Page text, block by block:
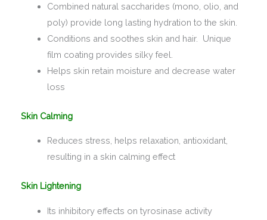
Combined natural saccharides (mono, olio, and
poly) provide long lasting hydration to the skin.
Conditions and soothes skin and hair. Unique
film coating provides silky feel.
Helps skin retain moisture and decrease water
loss
Skin Calming
Reduces stress, helps relaxation, antioxidant,
resulting in a skin calming effect
Skin Lightening
Its inhibitory effects on tyrosinase activity